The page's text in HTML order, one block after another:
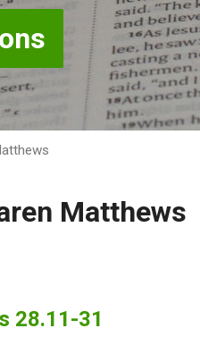
Matthews
28.11-31